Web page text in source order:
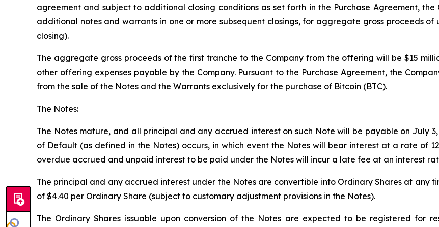
agreement and subject to additional closing conditions as set forth in the Purchase Agreement,
additional notes and warrants in one or more subsequent closings, for aggregate gross proceeds
closing).
The aggregate gross proceeds of the first tranche to the Company from the offering will be $15
other offering expenses payable by the Company. Pursuant to the Purchase Agreement, the
from the sale of the Notes and the Warrants exclusively for the purchase of Bitcoin (BTC).
The Notes:
The Notes mature, and all principal and any accrued interest on such Note will be payable on July
of Default (as defined in the Notes) occurs, in which event the Notes will bear interest at a rate of
overdue accrued and unpaid interest to be paid under the Notes will incur a late fee at an interest
The principal and any accrued interest under the Notes are convertible into Ordinary Shares at any
of $4.40 per Ordinary Share (subject to customary adjustment provisions in the Notes).
The Ordinary Shares issuable upon conversion of the Notes are expected to be registered for